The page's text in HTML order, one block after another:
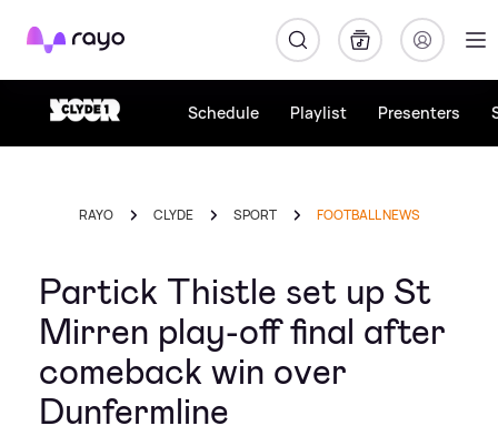
Rayo
Schedule Playlist Presenters
RAYO CLYDE SPORT FOOTBALL NEWS
Partick Thistle set up St
Mirren play-off final after
comeback win over
Dunfermline